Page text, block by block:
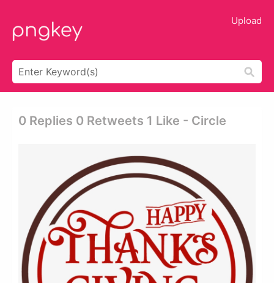
Upload
0 Replies 0 Retweets 1 Like - Circle